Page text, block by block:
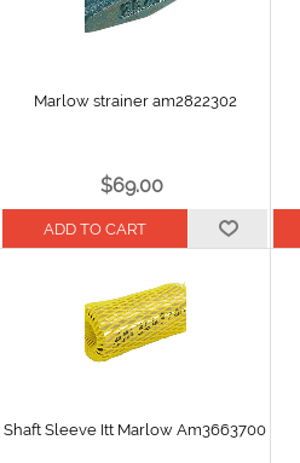
Marlow strainer am2822302
$69.00
Shaft Sleeve Itt Marlow Am3663700